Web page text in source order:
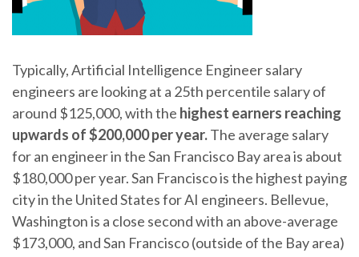
Typically, Artificial Intelligence Engineer salary
engineers are looking at a 25th percentile salary of
around $125,000, with the highest earners reaching
upwards of $200,000 per year.The average salary
for an engineer in the San Francisco Bay area is about
$180,000 per year. San Francisco is the highest paying
city in the United States for AI engineers. Bellevue,
Washington is a close second with an above-average
$173,000, and San Francisco (outside of the Bay area)